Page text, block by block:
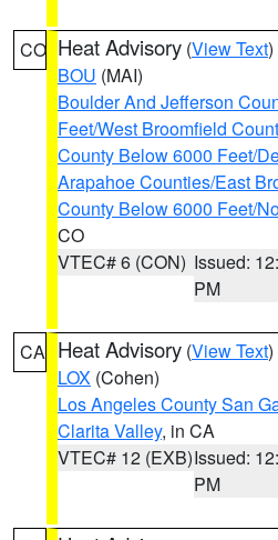
CO Heat Advisory (View Text
BOU (MAI)
Boulder And Jefferson
Feet/West Broomfield
County Below 6000 Feet/
Arapahoe Counties/East
County Below 6000 Feet/
CO
VTEC# 6 (CON) Issued:
PM
CA Heat Advisory (View Text
LOX (Cohen)
Los Angeles County San
Clarita Valley, in CA
VTEC# 12 (EXB)Issued:
PM